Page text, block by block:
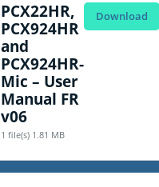
PCX22HR,
PCX924HR
and
PCX924HR-
Mic – User
Manual FR
v06
1 file(s) 1.81 MB
Download